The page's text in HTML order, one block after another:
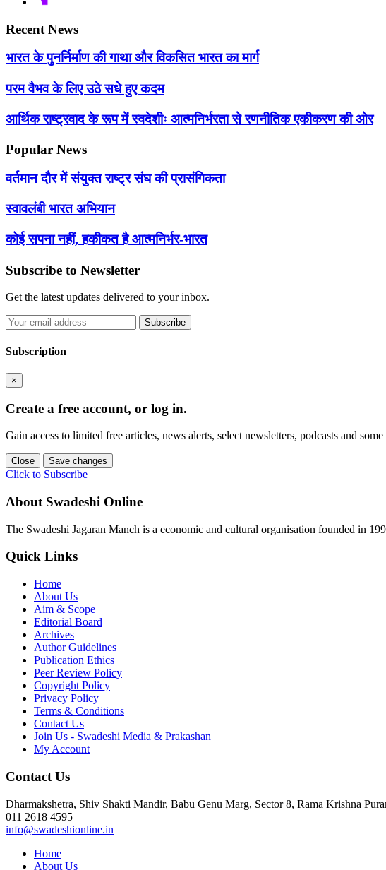
Recent News
भारत के पुनर्निर्माण की गाथा और विकसित भारत का मार्ग
परम वैभव के लिए उठे सधे हुए कदम
आर्थिक राष्ट्रवाद के रूप में स्वदेशीः आत्मनिर्भरता से रणनीतिक एकीकरण की ओर
Popular News
वर्तमान दौर में संयुक्त राष्ट्र संघ की प्रासंगिकता
स्वावलंबी भारत अभियान
कोई सपना नहीं, हकीकत है आत्मनिर्भर-भारत
Subscribe to Newsletter
Get the latest updates delivered to your inbox.
Subscribe
Subscription
×
Create a free account, or log in.
Gain access to limited free articles, news alerts, select newsletters, podcasts and
Close Save changes
Click to Subscribe
About Swadeshi Online
The Swadeshi Jagaran Manch is a economic and cultural organisation founded in
Quick Links
Home
About Us
Aim & Scope
Editorial Board
Archives
Author Guidelines
Publication Ethics
Peer Review Policy
Copyright Policy
Privacy Policy
Terms & Conditions
Contact Us
Join Us - Swadeshi Media & Prakashan
My Account
Contact Us
Dharmakshetra, Shiv Shakti Mandir, Babu Genu Marg, Sector 8, Rama Krishna
011 2618 4595
info@swadeshionline.in
Home
About Us